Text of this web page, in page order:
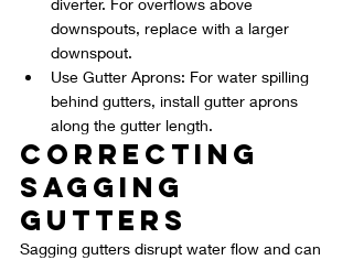
diverter. For overflows above
downspouts, replace with a larger
downspout.
Use Gutter Aprons: For water spilling
behind gutters, install gutter aprons
along the gutter length.
Correcting
Sagging
Gutters
Sagging gutters disrupt water flow and can